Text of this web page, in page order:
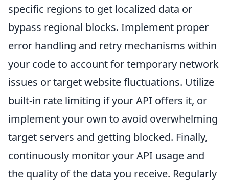
specific regions to get localized data or
bypass regional blocks. Implement proper
error handling and retry mechanisms within
your code to account for temporary network
issues or target website fluctuations. Utilize
built-in rate limiting if your API offers it, or
implement your own to avoid overwhelming
target servers and getting blocked. Finally,
continuously monitor your API usage and
the quality of the data you receive. Regularly